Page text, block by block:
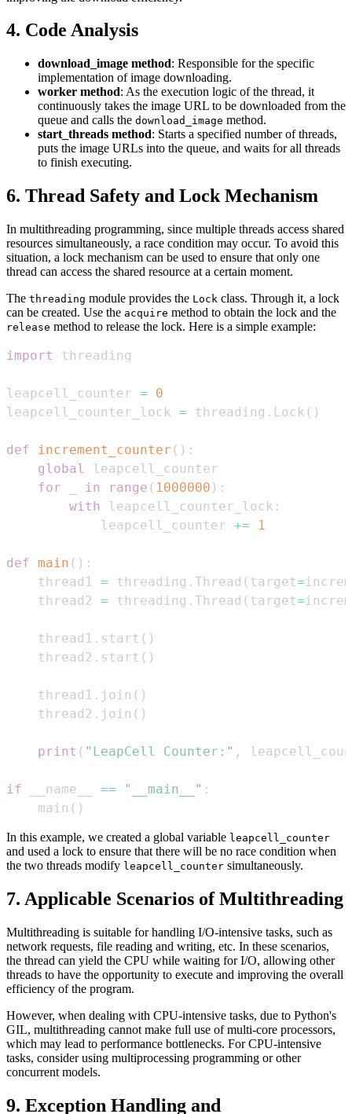
4. Code Analysis
download_image method: Responsible for the specific
implementation of image downloading.
worker method: As the execution logic of the thread, it
continuously takes the image URL to be downloaded from the
queue and calls the download_image method.
start_threads method: Starts a specified number of threads,
puts the image URLs into the queue, and waits for all threads
to finish executing.
6. Thread Safety and Lock Mechanism
In multithreading programming, since multiple threads access shared
resources simultaneously, a race condition may occur. To avoid this
situation, a lock mechanism can be used to ensure that only one
thread can access the shared resource at a certain moment.
The threading module provides the Lock class. Through it, a lock
can be created. Use the acquire method to obtain the lock and the
release method to release the lock. Here is a simple example:
import
leapcell_counter =
0
leapcell_counter_lock = threading . Lock ( )
def increment_counter ( ) :
global
for
in range ( 1000000 ) :
with
leapcell_counter_lock :
            leapcell_counter
+= 1
def main ( ) :
    thread1
= threading . Thread ( target=
    thread2
= threading . Thread ( target=
    thread1
. start ( )
    thread2
. start ( )
    thread1
. join ( )
    thread2
. join ( )
print ( "LeapCell Counter:" ,
if __name__ == "__main__" :
    main
( )
In this example, we created a global variable leapcell_counter
and used a lock to ensure that there will be no race condition when
the two threads modify leapcell_counter simultaneously.
7. Applicable Scenarios of Multithreading
Multithreading is suitable for handling I/O-intensive tasks, such as
network requests, file reading and writing, etc. In these scenarios,
the thread can yield the CPU while waiting for I/O, allowing other
threads to have the opportunity to execute and improving the overall
efficiency of the program.
However, when dealing with CPU-intensive tasks, due to Python's
GIL, multithreading cannot make full use of multi-core processors,
which may lead to performance bottlenecks. For CPU-intensive
tasks, consider using multiprocessing programming or other
concurrent models.
9. Exception Handling and